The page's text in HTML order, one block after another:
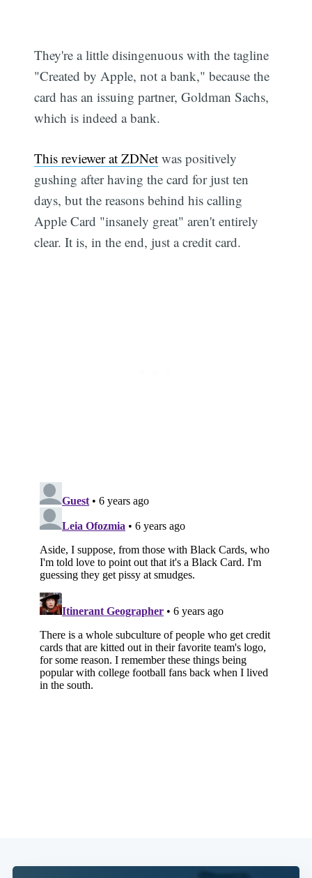
They're a little disingenuous with the tagline
"Created by Apple, not a bank," because the
card has an issuing partner, Goldman Sachs,
which is indeed a bank.
This reviewer at ZDNet was positively
gushing after having the card for just ten
days, but the reasons behind his calling
Apple Card "insanely great" aren't entirely
clear. It is, in the end, just a credit card.